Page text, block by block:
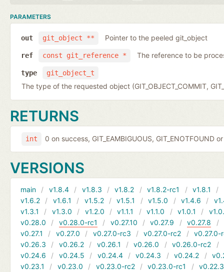
PARAMETERS
git_object **
out Pointer to the peeled git_object
const git_reference *
ref The reference to be
git_object_t
type
The type of the requested object (GIT_OBJECT_COMMIT,
RETURNS
int 0 on success, GIT_EAMBIGUOUS, GIT_ENOTFOUND
VERSIONS
main v1.8.4 v1.8.3 v1.8.2 v1.8.2-rc1 v1.8.1
v1.6.2
v1.6.1 v1.5.2 v1.5.1 v1.5.0 v1.4.6
v1.3.1
v1.3.0 v1.2.0 v1.1.1 v1.1.0 v1.0.1
v0.28.0
v0.28.0-rc1 v0.27.10 v0.27.9 v0.27.8
v0.27.1
v0.27.0 v0.27.0-rc3 v0.27.0-rc2
v0.27.0-
v0.26.3
v0.26.2 v0.26.1 v0.26.0 v0.26.0-rc2
v0.24.6
v0.24.5 v0.24.4 v0.24.3 v0.24.2
v0.23.1
v0.23.0 v0.23.0-rc2 v0.23.0-rc1
v0.22.3